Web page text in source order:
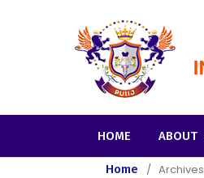
HOME ABOUT
Home / Archives